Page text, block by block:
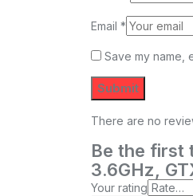
Email *
Save my name,
There are no
Be the first
3.6GHz,
Your rating